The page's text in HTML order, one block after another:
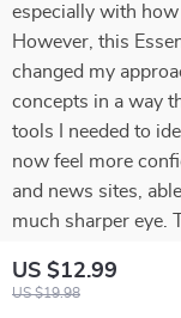
US $12.99
US $19.98
especially with
However, this
changed my
concepts in a way
tools I needed to
now feel more
and news sites,
much sharper eye.
incredibly helpful,
complicated into
struggled with